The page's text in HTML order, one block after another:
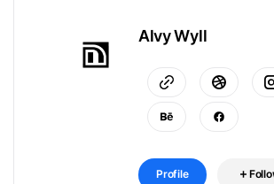
Alvy Wyll
Profile